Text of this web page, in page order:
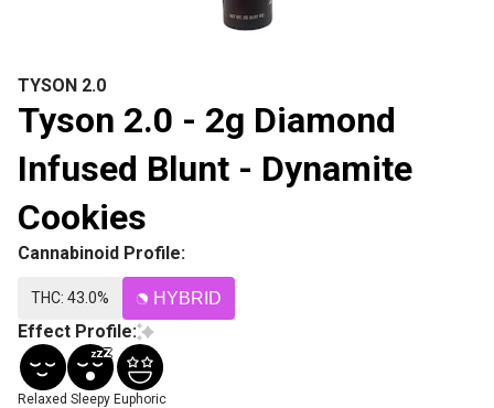
TYSON 2.0
Tyson 2.0 - 2g Diamond
Infused Blunt - Dynamite
Cookies
Cannabinoid Profile:
THC: 43.0% HYBRID
Effect Profile:
Relaxed Sleepy Euphoric